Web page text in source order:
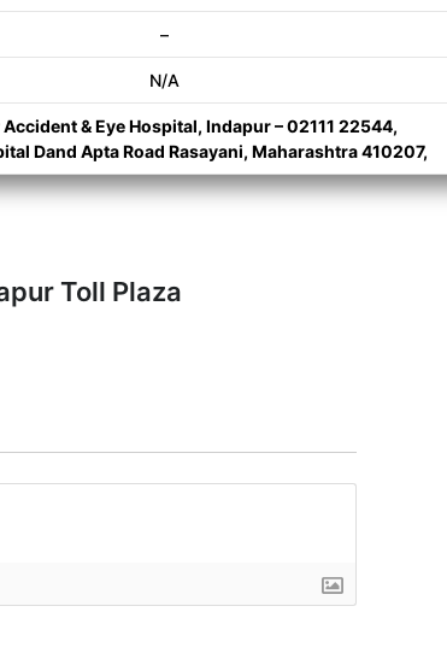
–
N/A
& Eye Hospital, Indapur – 02111 22544,
Dand Apta Road Rasayani, Maharashtra 410207,
Toll Plaza